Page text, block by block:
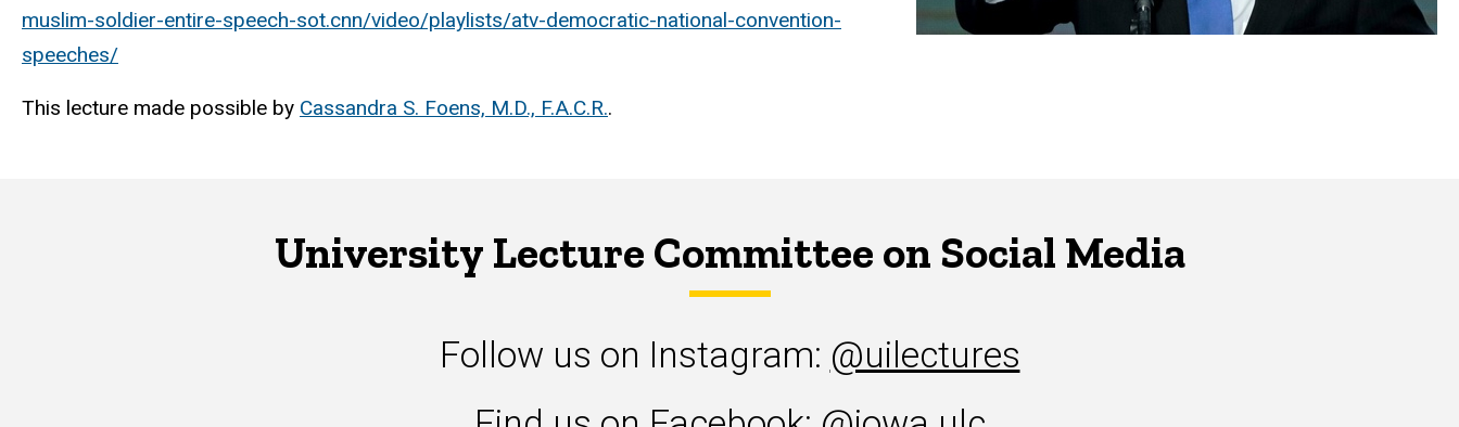
muslim-soldier-entire-speech-sot.cnn/video/playlists/atv-democratic-national-convention-
speeches/
This lecture made possible by Cassandra S. Foens, M.D., F.A.C.R..
University Lecture Committee on Social Media
Follow us on Instagram: @uilectures